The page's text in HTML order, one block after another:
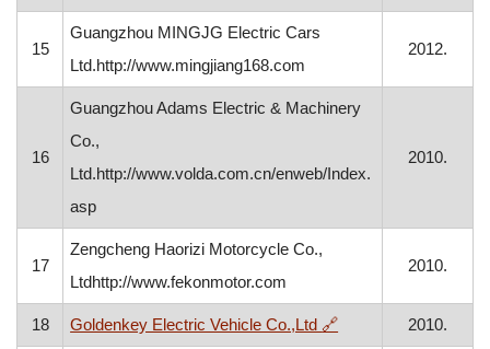
15
Guangzhou MINGJG Electric Cars
Ltd.http://www.mingjiang168.com
2012.
16
Guangzhou Adams Electric & Machinery
Co.,
Ltd.http://www.volda.com.cn/enweb/Index.
asp
2010.
17
Zengcheng Haorizi Motorcycle Co.,
Ltdhttp://www.fekonmotor.com
2010.
18 Goldenkey Electric Vehicle Co.,Ltd 🔗, opens in a new
2010.